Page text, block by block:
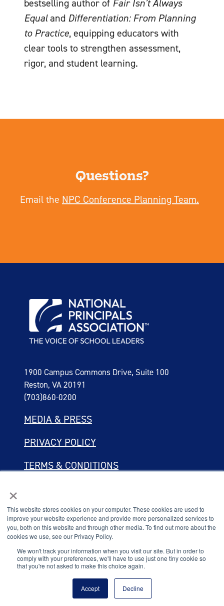
×
This website stores cookies on your computer. These cookies are used to
improve your website experience and provide more personalized services to
you, both on this website and through other media. To find out more about the
cookies we use, see our Privacy Policy.
We won't track your information when you visit our site. But in order to
comply with your preferences, we'll have to use just one tiny cookie so
that you're not asked to make this choice again.
Accept Decline
We value your privacy
We use cookies to enhance your browsing experience, serve
personalised ads or content, and analyse our traffic. By clicking
"Accept All", you consent to our use of cookies.
Reject All
bestselling author of Fair Isn’t Always
Equaland Differentiation: From Planning
to Practice, equipping educators with
clear tools to strengthen assessment,
rigor, and student learning.
Questions?
Email the NPC Conference Planning Team.
1900 Campus Commons Drive, Suite 100
Reston, VA 20191
(703)860-0200
MEDIA & PRESS
PRIVACY POLICY
TERMS & CONDITIONS
Connect with the
National Principals Association.